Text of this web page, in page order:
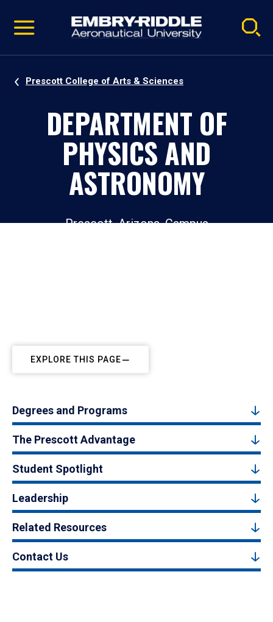
video
Navigation
Prescott College of Arts & Sciences
DEPARTMENT OF
PHYSICS AND
ASTRONOMY
Prescott, Arizona, Campus
EXPLORE THIS PAGE
Degrees and Programs
The Prescott Advantage
Student Spotlight
Leadership
Related Resources
Contact Us